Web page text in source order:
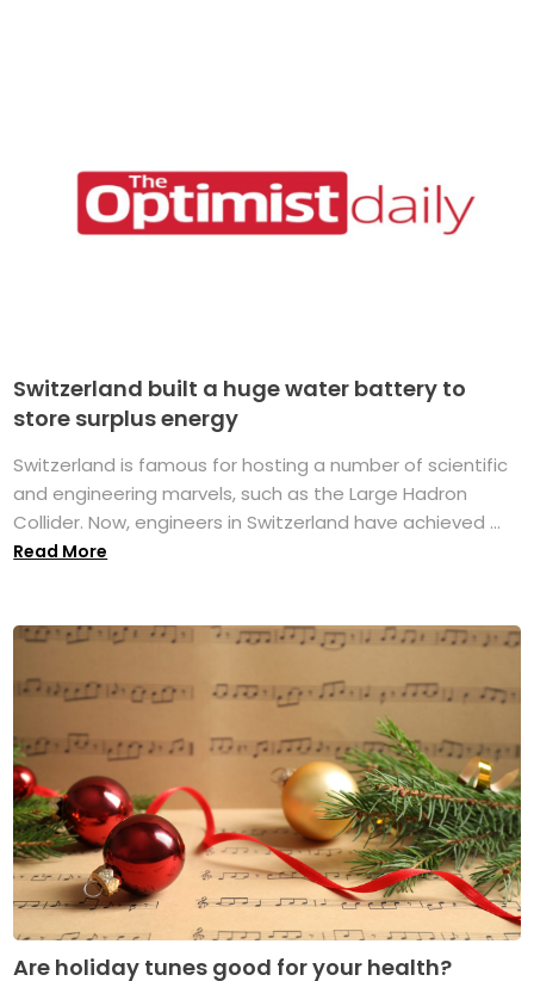
Switzerland built a huge water battery to
store surplus energy
Switzerland is famous for hosting a number of scientific
and engineering marvels, such as the Large Hadron
Collider. Now, engineers in Switzerland have achieved ...
Read More
Are holiday tunes good for your health?